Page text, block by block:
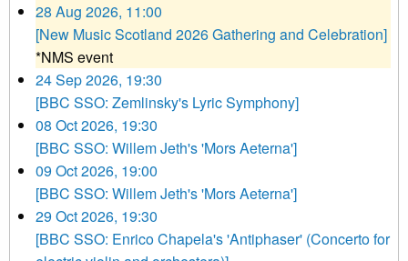
28 Aug 2026, 11:00
[New Music Scotland 2026 Gathering and Celebration]
*NMS event
24 Sep 2026, 19:30
[BBC SSO: Zemlinsky's Lyric Symphony]
08 Oct 2026, 19:30
[BBC SSO: Willem Jeth's 'Mors Aeterna']
09 Oct 2026, 19:00
[BBC SSO: Willem Jeth's 'Mors Aeterna']
29 Oct 2026, 19:30
[BBC SSO: Enrico Chapela's 'Antiphaser' (Concerto for